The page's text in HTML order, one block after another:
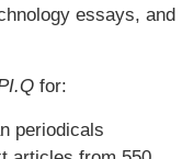
essays, and
for:
periodicals